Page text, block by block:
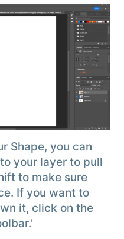
Shape, you can
your layer to pull
to make sure
If you want to
it, click on the